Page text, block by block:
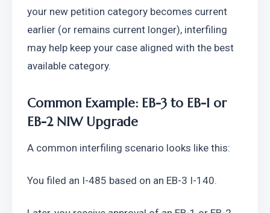
your new petition category becomes current
earlier (or remains current longer), interfiling
may help keep your case aligned with the best
available category.
Common Example: EB-3 to EB-1 or
EB-2 NIW Upgrade
A common interfiling scenario looks like this:
You filed an I-485 based on an EB-3 I-140.